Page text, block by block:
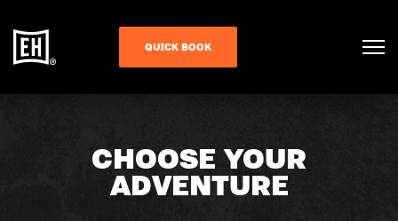
QUICK BOOK
CHOOSE YOUR
ADVENTURE